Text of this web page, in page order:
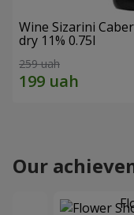
Wine Sizarini
dry 11% 0.75l
259 uah
Our